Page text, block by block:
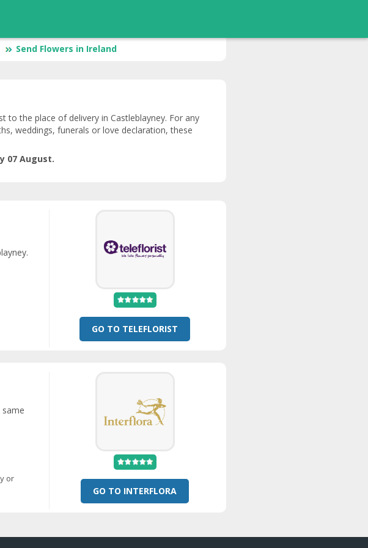
Send Flowers in Ireland
the place of delivery in Castleblayney. For any
weddings, funerals or love declaration, these
07 August.
GO TO TELEFLORIST
or
GO TO INTERFLORA